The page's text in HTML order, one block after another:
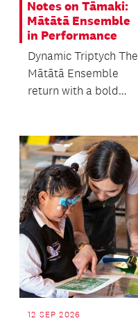
Notes on Tāmaki:
Mātātā Ensemble
in Performance
Dynamic Triptych The
Mātātā Ensemble
return with a bold
that c...
12 SEP 2026